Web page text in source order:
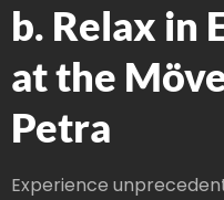
b. Relax in
at the
Petra
Experience